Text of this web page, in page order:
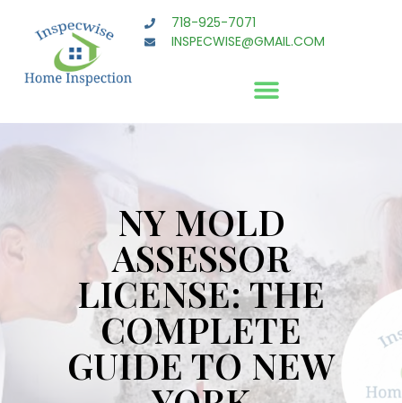
718-925-7071
INSPECWISE@GMAIL.COM
NY MOLD
ASSESSOR
LICENSE: THE
COMPLETE
GUIDE TO NEW